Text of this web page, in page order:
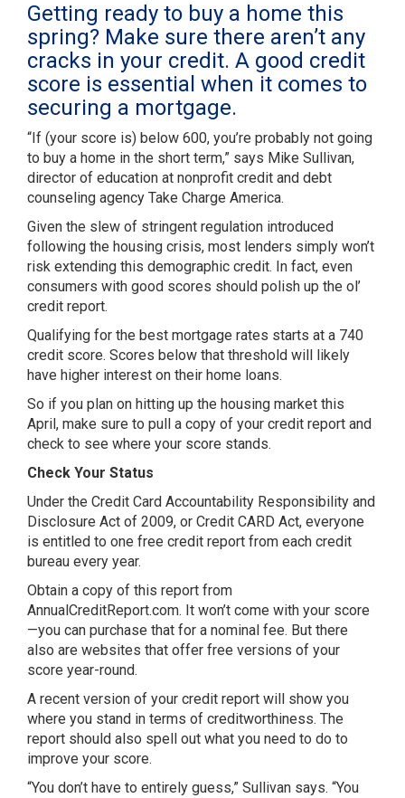
Getting ready to buy a home this
spring? Make sure there aren’t any
cracks in your credit. A good credit
score is essential when it comes to
securing a mortgage.
“If (your score is) below 600, you’re probably not going
to buy a home in the short term,” says Mike Sullivan,
director of education at nonprofit credit and debt
counseling agency Take Charge America.
Given the slew of stringent regulation introduced
following the housing crisis, most lenders simply won’t
risk extending this demographic credit. In fact, even
consumers with good scores should polish up the ol’
credit report.
Qualifying for the best mortgage rates starts at a 740
credit score. Scores below that threshold will likely
have higher interest on their home loans.
So if you plan on hitting up the housing market this
April, make sure to pull a copy of your credit report and
check to see where your score stands.
Check Your Status
Under the Credit Card Accountability Responsibility and
Disclosure Act of 2009, or Credit CARD Act, everyone
is entitled to one free credit report from each credit
bureau every year.
Obtain a copy of this report from
AnnualCreditReport.com. It won’t come with your score
—you can purchase that for a nominal fee. But there
also are websites that offer free versions of your
score year-round.
A recent version of your credit report will show you
where you stand in terms of creditworthiness. The
report should also spell out what you need to do to
improve your score.
“You don’t have to entirely guess,” Sullivan says. “You